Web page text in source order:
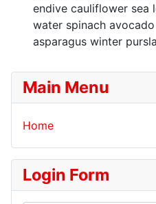
endive cauliflower sea
water spinach
asparagus winter
Main Menu
Home
Login Form